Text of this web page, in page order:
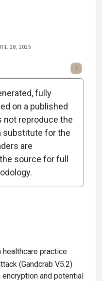
28, 2025
Listen
Your
Victim
healthcare practice
(Gandcrab V5.2)
encryption and potential
fully
on a published
not reproduce the
substitute for the
are
source for full